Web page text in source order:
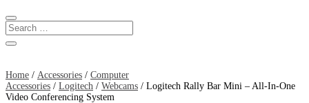
Home / Accessories / Computer
Accessories / Logitech / Webcams / Logitech Rally Bar Mini – All-In-One
Video Conferencing System